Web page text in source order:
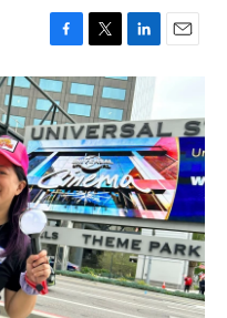
F
a
c
e
b
o
o
k
T
w
i
t
t
e
r
L
i
n
k
e
d
I
n
E
i
l